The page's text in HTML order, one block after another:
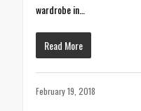
wardrobe in…
Read More
February 19, 2018